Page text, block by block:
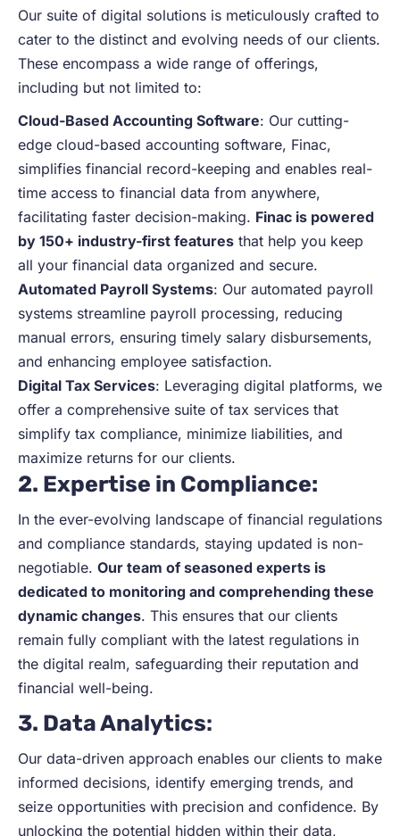
Our suite of digital solutions is meticulously crafted to
cater to the distinct and evolving needs of our clients.
These encompass a wide range of offerings,
including but not limited to:
Cloud-Based Accounting Software: Our cutting-
edge cloud-based accounting software, Finac,
simplifies financial record-keeping and enables real-
time access to financial data from anywhere,
facilitating faster decision-making. Finac is powered
by 150+ industry-first features that help you keep
all your financial data organized and secure.
Automated Payroll Systems: Our automated payroll
systems streamline payroll processing, reducing
manual errors, ensuring timely salary disbursements,
and enhancing employee satisfaction.
Digital Tax Services: Leveraging digital platforms, we
offer a comprehensive suite of tax services that
simplify tax compliance, minimize liabilities, and
maximize returns for our clients.
2. Expertise in Compliance:
In the ever-evolving landscape of financial regulations
and compliance standards, staying updated is non-
negotiable. Our team of seasoned experts is
dedicated to monitoring and comprehending these
dynamic changes. This ensures that our clients
remain fully compliant with the latest regulations in
the digital realm, safeguarding their reputation and
financial well-being.
3. Data Analytics:
Our data-driven approach enables our clients to make
informed decisions, identify emerging trends, and
seize opportunities with precision and confidence. By
unlocking the potential hidden within their data,